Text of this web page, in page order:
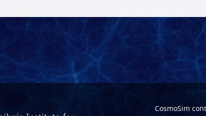
CosmoSim